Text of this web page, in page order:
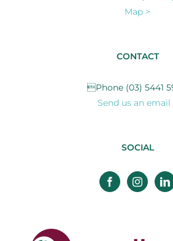
Map >
CONTACT
Phone (03) 5441
Send us an email
SOCIAL